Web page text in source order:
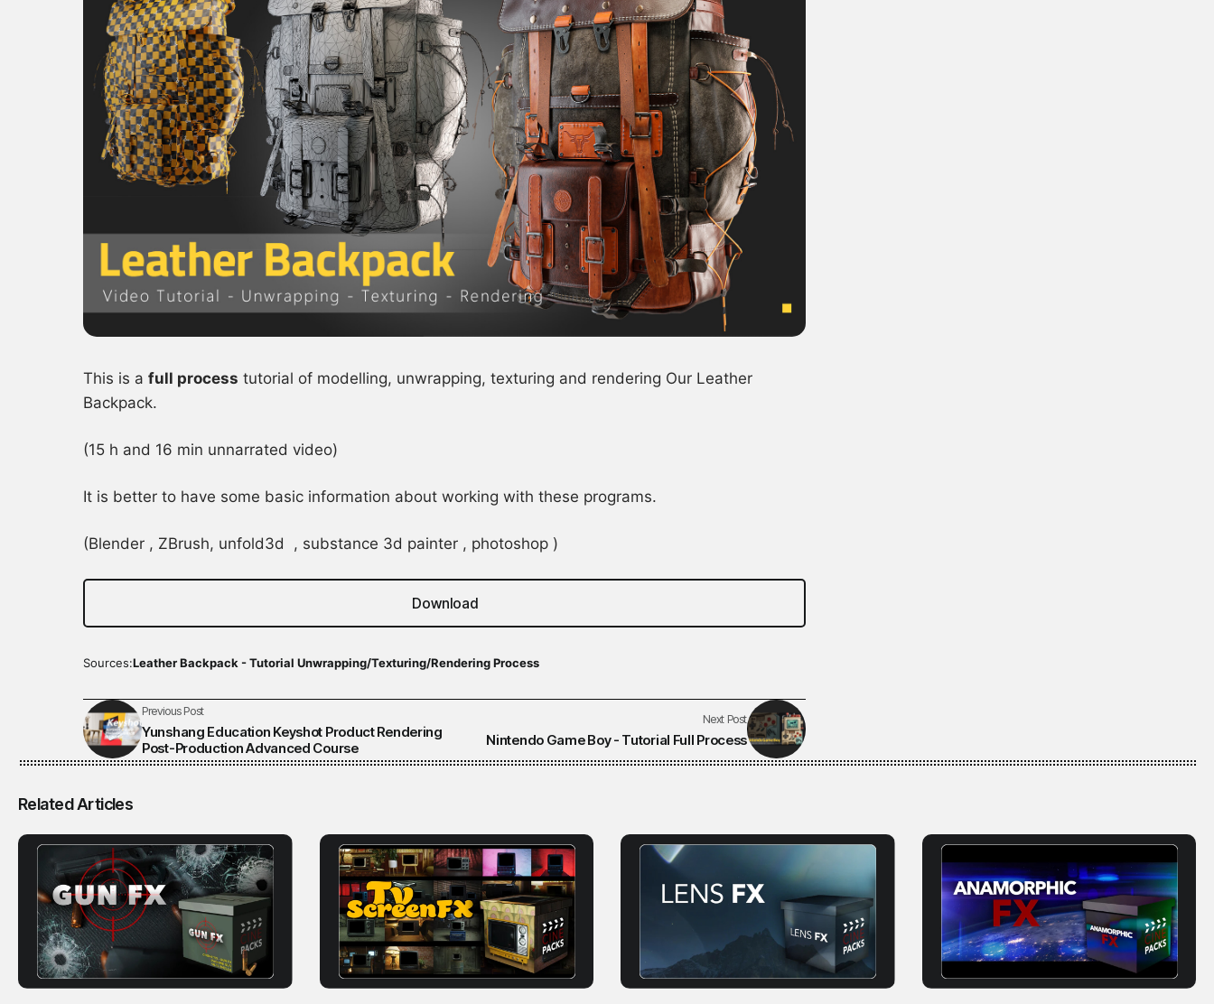
This is a full process tutorial of modelling, unwrapping, texturing and rendering Our Leather
Backpack.
(15 h and 16 min unnarrated video)
It is better to have some basic information about working with these programs.
(Blender , ZBrush, unfold3d , substance 3d painter , photoshop )
Download
Sources:Leather Backpack - Tutorial Unwrapping/Texturing/Rendering Process
Previous Post
Yunshang Education Keyshot Product Rendering
Post-Production Advanced Course
Next Post
Nintendo Game Boy - Tutorial Full Process
Related Articles